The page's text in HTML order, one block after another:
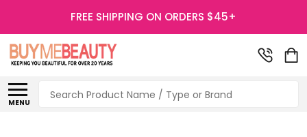
FREE SHIPPING ON ORDERS $45+
MENU
Search